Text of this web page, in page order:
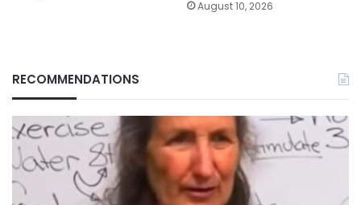
August 10, 2026
RECOMMENDATIONS